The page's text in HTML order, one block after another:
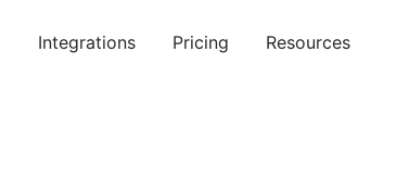
Integrations Pricing Resources